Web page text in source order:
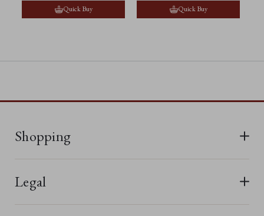
Quick Buy Quick Buy
Shopping
New In
Legal